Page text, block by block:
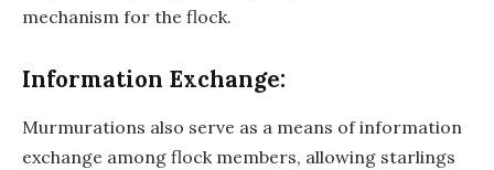
mechanism for the flock.
Information Exchange:
Murmurations also serve as a means of information
exchange among flock members, allowing starlings